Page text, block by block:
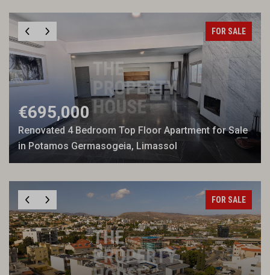
FOR SALE
€695,000
Renovated 4 Bedroom Top Floor Apartment for Sale
in Potamos Germasogeia, Limassol
FOR SALE